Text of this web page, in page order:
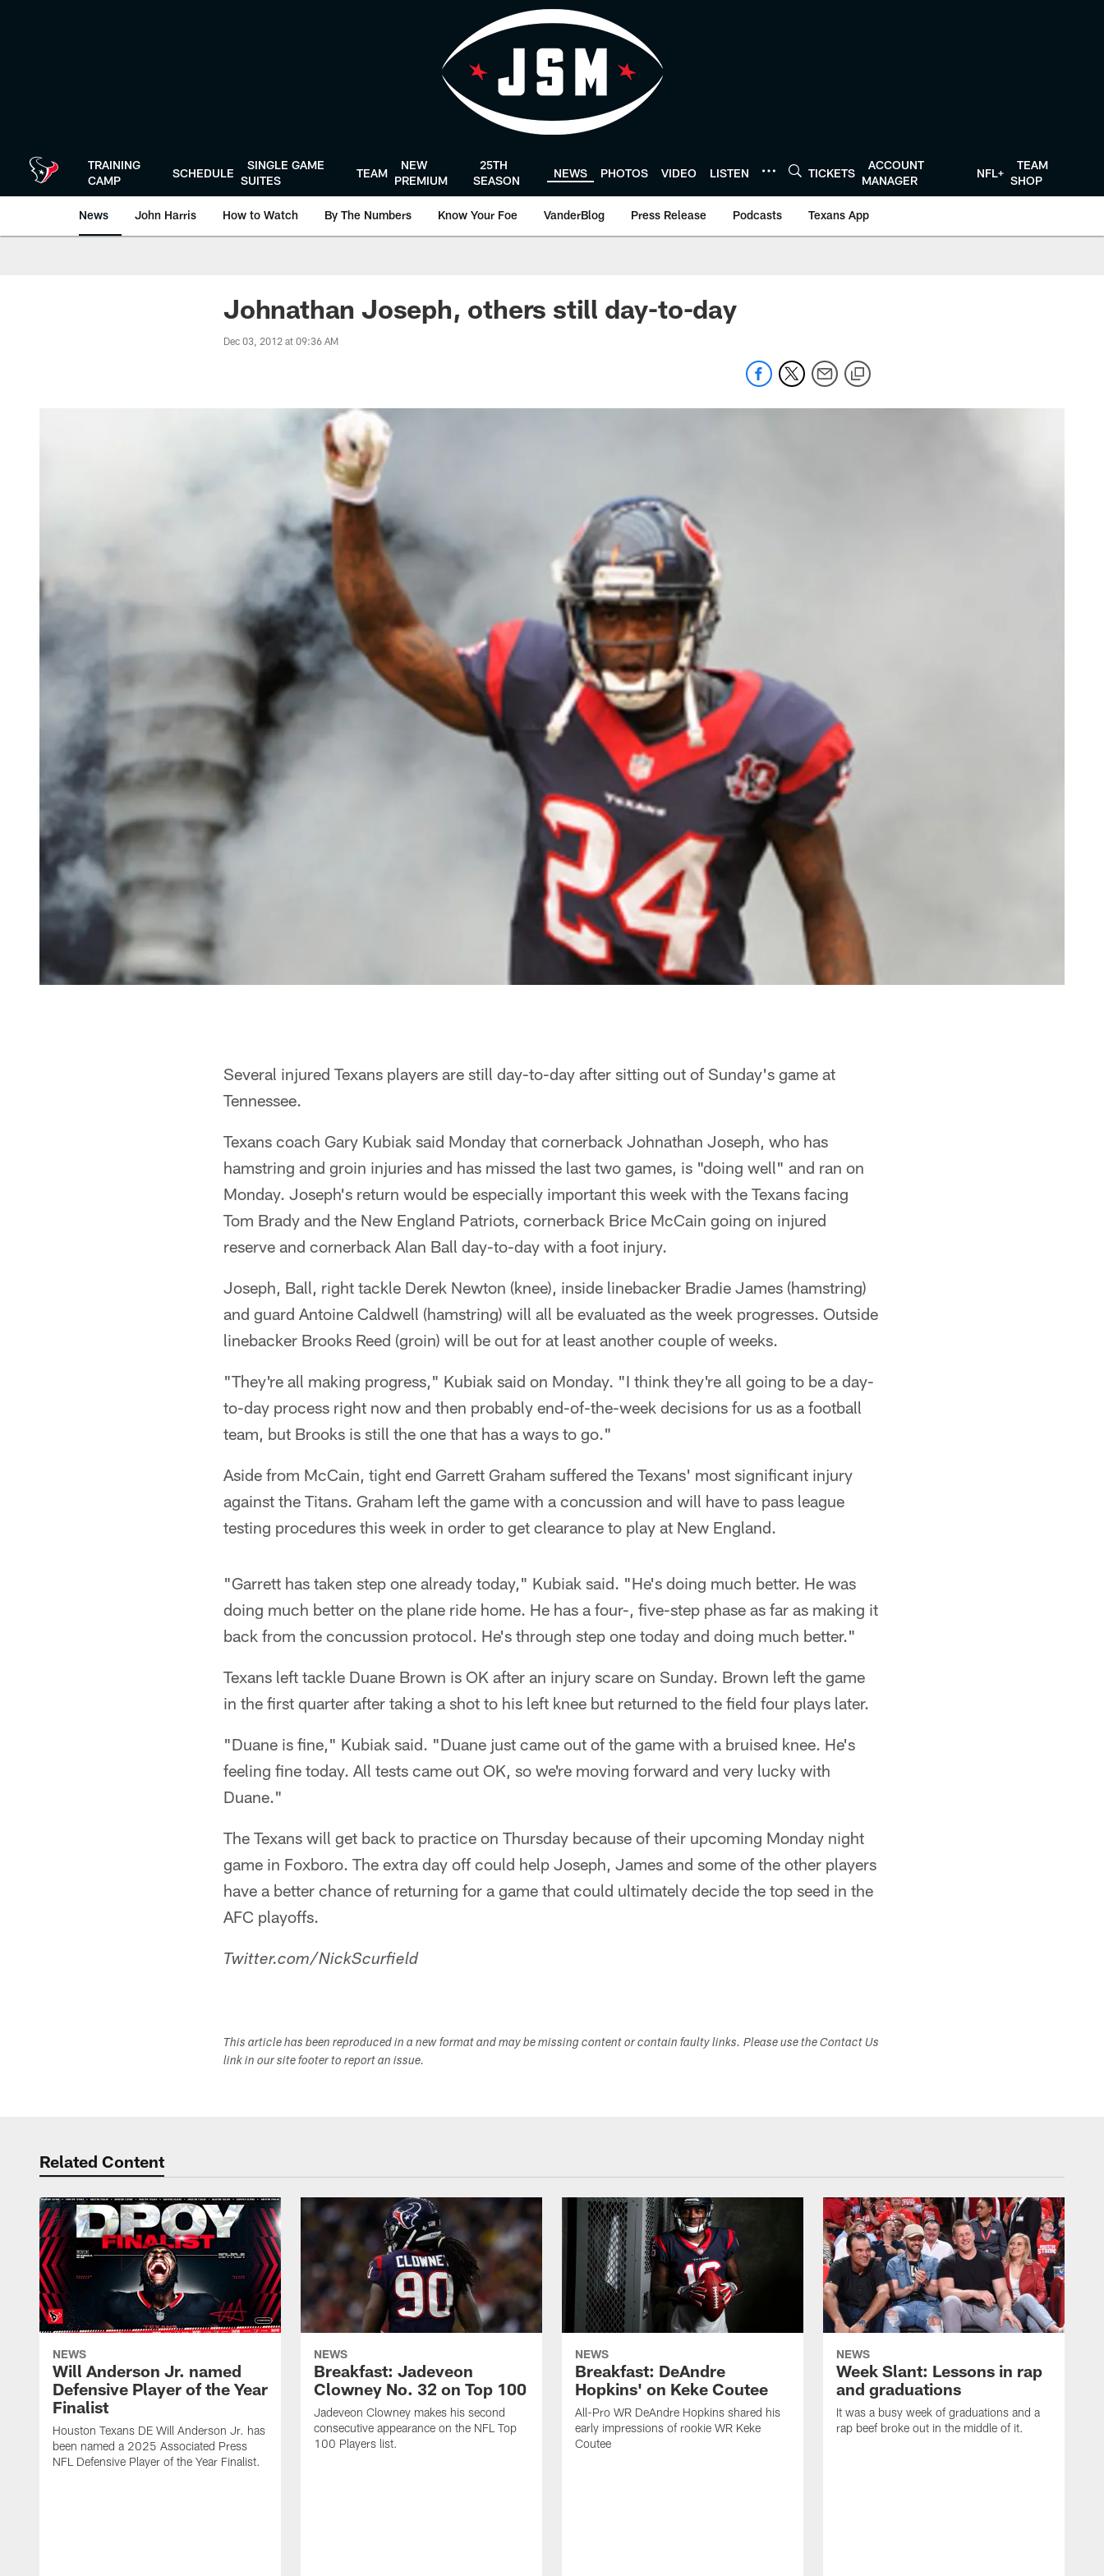
TRAINING
CAMP
SCHEDULE
SINGLE GAME
SUITES
TEAM
NEW
PREMIUM
25TH
SEASON
NEWS PHOTOS VIDEO LISTEN TICKETS
ACCOUNT
MANAGER
NFL+
TEAM
SHOP
News John Harris How to Watch By The Numbers Know Your Foe VanderBlog Press Release Podcasts Texans App
Johnathan Joseph, others still day-to-day
Dec 03, 2012 at 09:36 AM
Several injured Texans players are still day-to-day after sitting out of Sunday's game at
Tennessee.
Texans coach Gary Kubiak said Monday that cornerback Johnathan Joseph, who has
hamstring and groin injuries and has missed the last two games, is "doing well" and ran on
Monday. Joseph's return would be especially important this week with the Texans facing
Tom Brady and the New England Patriots, cornerback Brice McCain going on injured
reserve and cornerback Alan Ball day-to-day with a foot injury.
Joseph, Ball, right tackle Derek Newton (knee), inside linebacker Bradie James (hamstring)
and guard Antoine Caldwell (hamstring) will all be evaluated as the week progresses. Outside
linebacker Brooks Reed (groin) will be out for at least another couple of weeks.
"They're all making progress," Kubiak said on Monday. "I think they're all going to be a day-
to-day process right now and then probably end-of-the-week decisions for us as a football
team, but Brooks is still the one that has a ways to go."
Aside from McCain, tight end Garrett Graham suffered the Texans' most significant injury
against the Titans. Graham left the game with a concussion and will have to pass league
testing procedures this week in order to get clearance to play at New England.
"Garrett has taken step one already today," Kubiak said. "He's doing much better. He was
doing much better on the plane ride home. He has a four-, five-step phase as far as making it
back from the concussion protocol. He's through step one today and doing much better."
Texans left tackle Duane Brown is OK after an injury scare on Sunday. Brown left the game
in the first quarter after taking a shot to his left knee but returned to the field four plays later.
"Duane is fine," Kubiak said. "Duane just came out of the game with a bruised knee. He's
feeling fine today. All tests came out OK, so we're moving forward and very lucky with
Duane."
The Texans will get back to practice on Thursday because of their upcoming Monday night
game in Foxboro. The extra day off could help Joseph, James and some of the other players
have a better chance of returning for a game that could ultimately decide the top seed in the
AFC playoffs.
Twitter.com/NickScurfield
This article has been reproduced in a new format and may be missing content or contain faulty links. Please use the Contact Us
link in our site footer to report an issue.
Related Content
NEWS
Will Anderson Jr. named
Defensive Player of the Year
Finalist
Houston Texans DE Will Anderson Jr. has
been named a 2025 Associated Press
NFL Defensive Player of the Year Finalist.
NEWS
Breakfast: Jadeveon
Clowney No. 32 on Top 100
Jadeveon Clowney makes his second
consecutive appearance on the NFL Top
100 Players list.
NEWS
Breakfast: DeAndre
Hopkins' on Keke Coutee
All-Pro WR DeAndre Hopkins shared his
early impressions of rookie WR Keke
Coutee
NEWS
Week Slant: Lessons in rap
and graduations
It was a busy week of graduations and a
rap beef broke out in the middle of it.